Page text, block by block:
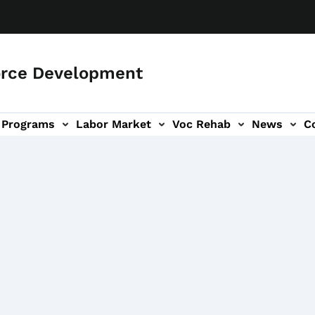
Development
Programs Labor Market Voc Rehab News
navigation